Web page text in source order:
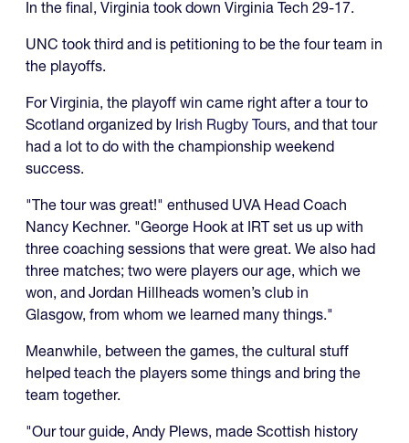
In the final, Virginia took down Virginia Tech 29-17.
UNC took third and is petitioning to be the four team in
the playoffs.
For Virginia, the playoff win came right after a tour to
Scotland organized by Irish Rugby Tours, and that tour
had a lot to do with the championship weekend
success.
"The tour was great!" enthused UVA Head Coach
Nancy Kechner. "George Hook at IRT set us up with
three coaching sessions that were great. We also had
three matches; two were players our age, which we
won, and Jordan Hillheads women’s club in
Glasgow, from whom we learned many things."
Meanwhile, between the games, the cultural stuff
helped teach the players some things and bring the
team together.
"Our tour guide, Andy Plews, made Scottish history